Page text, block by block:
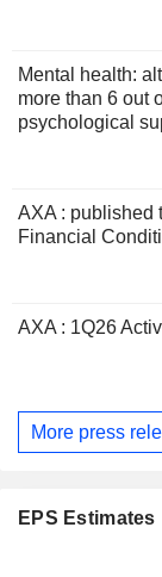
Mental health:
more than 6 out
psychological
AXA : published
Financial
AXA : 1Q26
More press
EPS Estimates